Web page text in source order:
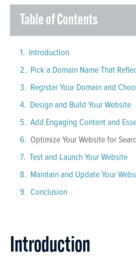
Table of Contents
Introduction
Pick a Domain Name That
Design and Build Your Website
Add Engaging Content and
Optimize Your Website for
Test and Launch Your Website
Maintain and Update Your
Conclusion
Introduction